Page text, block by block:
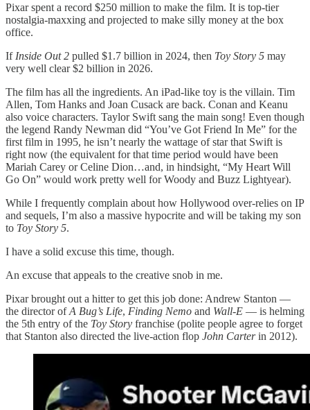
Pixar spent a record $250 million to make the film. It is top-tier
nostalgia-maxxing and projected to make silly money at the box
office.
If Inside Out 2 pulled $1.7 billion in 2024, then Toy Story 5 may
very well clear $2 billion in 2026.
The film has all the ingredients. An iPad-like toy is the villain. Tim
Allen, Tom Hanks and Joan Cusack are back. Conan and Keanu
also voice characters. Taylor Swift sang the main song! Even though
the legend Randy Newman did “You’ve Got Friend In Me” for the
first film in 1995, he isn’t nearly the wattage of star that Swift is
right now (the equivalent for that time period would have been
Mariah Carey or Celine Dion…and, in hindsight, “My Heart Will
Go On” would work pretty well for Woody and Buzz Lightyear).
While I frequently complain about how Hollywood over-relies on IP
and sequels, I’m also a massive hypocrite and will be taking my son
to Toy Story 5.
I have a solid excuse this time, though.
An excuse that appeals to the creative snob in me.
Pixar brought out a hitter to get this job done: Andrew Stanton —
the director ofA Bug’s Life, Finding Nemo and Wall-E — is helming
the 5th entry of the Toy Story franchise (polite people agree to forget
that Stanton also directed the live-action flop John Carterin 2012).